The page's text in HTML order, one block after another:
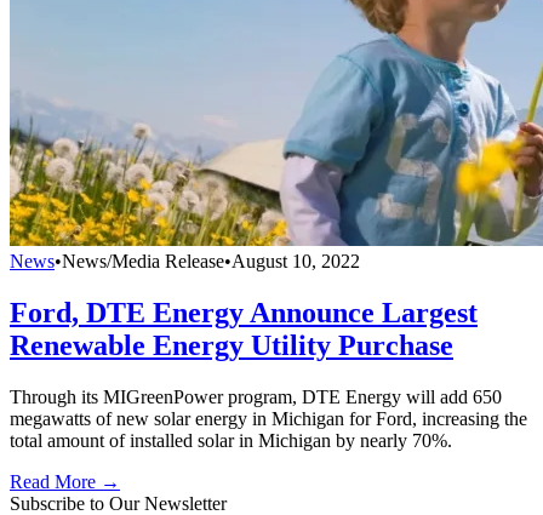
News•News/Media Release•August 10, 2022
Ford, DTE Energy Announce Largest
Renewable Energy Utility Purchase
Through its MIGreenPower program, DTE Energy will add 650
megawatts of new solar energy in Michigan for Ford, increasing the
total amount of installed solar in Michigan by nearly 70%.
Read More →
Subscribe to Our Newsletter